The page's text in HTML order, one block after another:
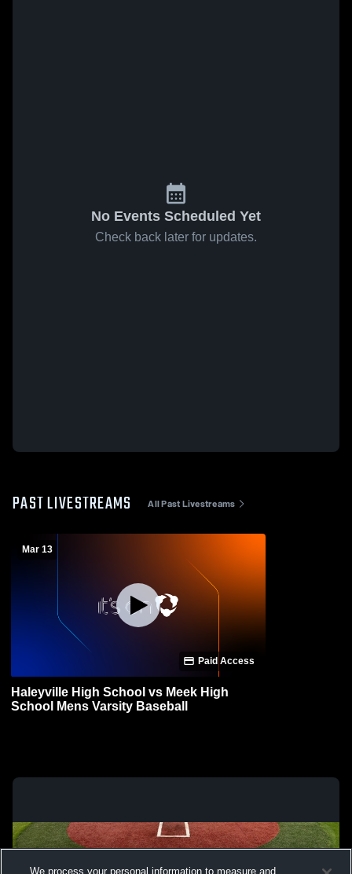
No Events Scheduled Yet
Check back later for updates.
PAST LIVESTREAMS All Past Livestreams
Mar 13
Paid Access
Haleyville High School vs Meek High
School Mens Varsity Baseball
We process your personal information to measure and